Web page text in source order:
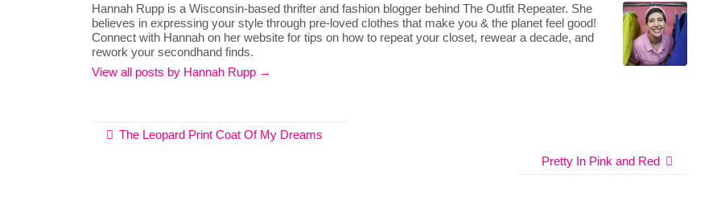
Hannah Rupp is a Wisconsin-based thrifter and fashion blogger behind The Outfit Repeater. She
believes in expressing your style through pre-loved clothes that make you & the planet feel good!
Connect with Hannah on her website for tips on how to repeat your closet, rewear a decade, and
rework your secondhand finds.
View all posts by Hannah Rupp →
The Leopard Print Coat Of My Dreams
Pretty In Pink and Red